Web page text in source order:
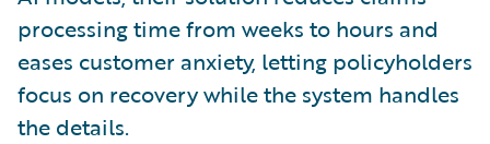
processing time from weeks to hours and
eases customer anxiety, letting policyholders
focus on recovery while the system handles
the details.